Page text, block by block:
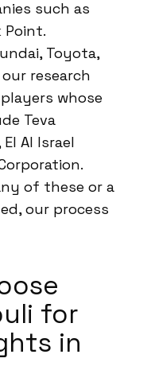
such as
Point.
Toyota,
research
whose
Teva
Al Israel
of these or a
our process
for
in